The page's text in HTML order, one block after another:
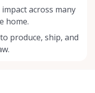
across many
home.
produce, ship, and